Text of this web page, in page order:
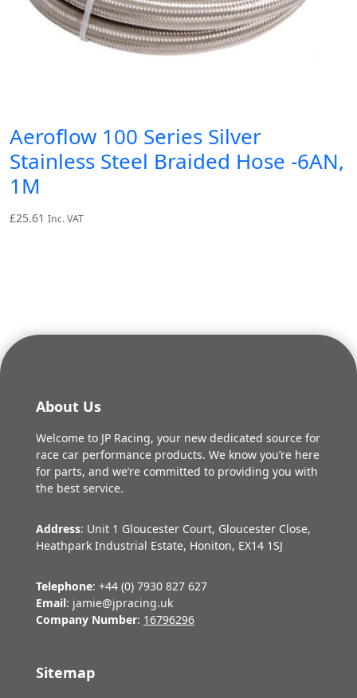
Aeroflow 100 Series Silver
Stainless Steel Braided Hose -6AN,
1M
£25.61 Inc. VAT
About Us
Welcome to JP Racing, your new dedicated source for
race car performance products. We know you’re here
for parts, and we’re committed to providing you with
the best service.
Address: Unit 1 Gloucester Court, Gloucester Close,
Heathpark Industrial Estate, Honiton, EX14 1SJ
Telephone: +44 (0) 7930 827 627
Email: jamie@jpracing.uk
Company Number: 16796296
Sitemap